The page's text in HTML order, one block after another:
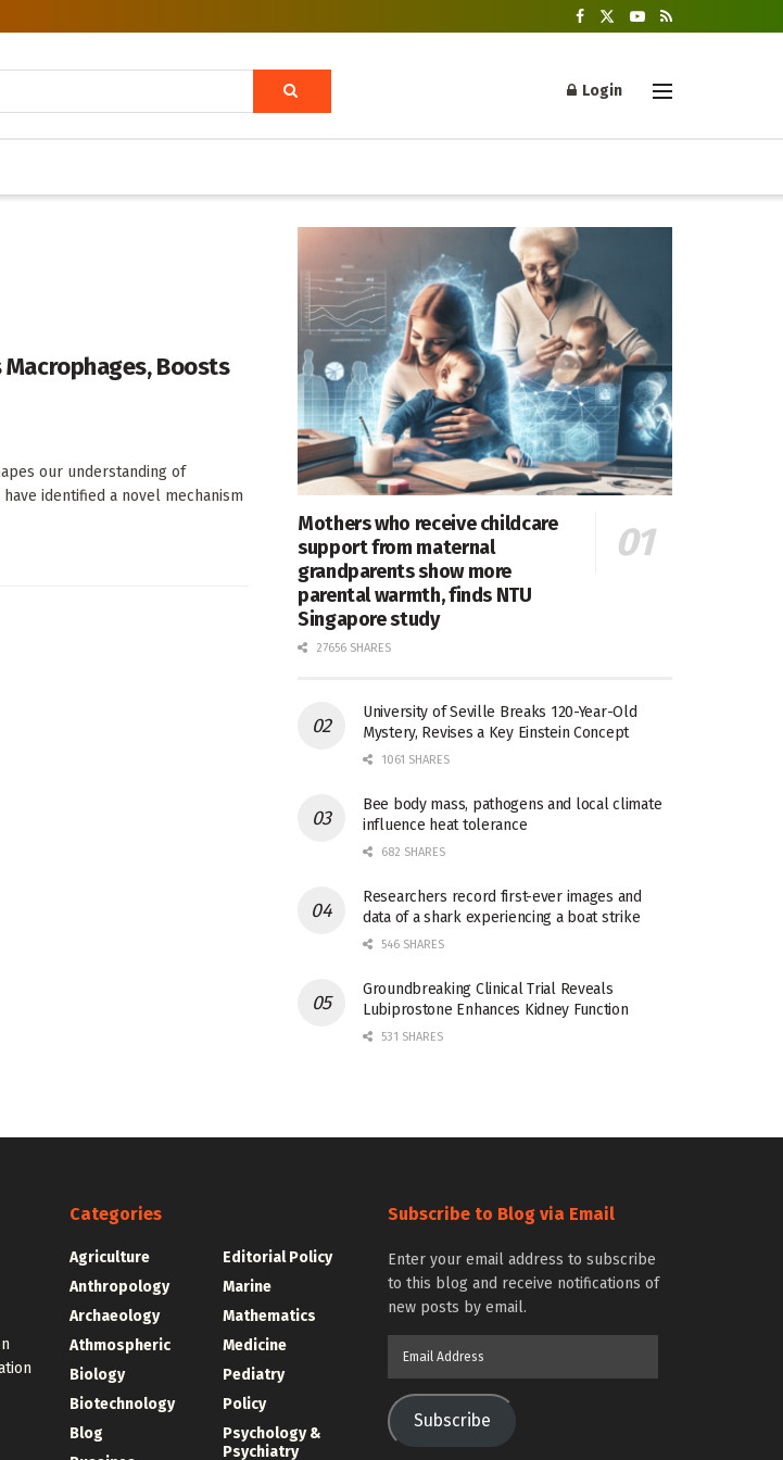
Login
Boosts
our understanding of
identified a novel mechanism
Mothers who receive childcare
support from maternal
grandparents show more
parental warmth, finds NTU
Singapore study
27656 SHARES
University of Seville Breaks 120-Year-Old
Mystery, Revises a Key Einstein Concept
1061 SHARES
Bee body mass, pathogens and local climate
influence heat tolerance
682 SHARES
Researchers record first-ever images and
data of a shark experiencing a boat strike
546 SHARES
Groundbreaking Clinical Trial Reveals
Lubiprostone Enhances Kidney Function
531 SHARES
Categories
Agriculture
Anthropology
Archaeology
Athmospheric
Biology
Biotechnology
Blog
Editorial Policy
Marine
Mathematics
Medicine
Pediatry
Policy
Psychology &
Psychiatry
Subscribe to Blog via Email
Enter your email address to subscribe
to this blog and receive notifications of
new posts by email.
Subscribe